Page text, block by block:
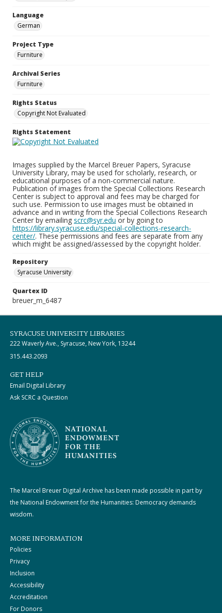
Language
German
Project Type
Furniture
Archival Series
Furniture
Rights Status
Copyright Not Evaluated
Rights Statement
Images supplied by the Marcel Breuer Papers, Syracuse
University Library, may be used for scholarly, research, or
educational purposes of a non-commercial nature.
Publication of images from the Special Collections Research
Center is subject to approval and fees may be charged for
such use. Permission to use images must be obtained in
advance and in writing from the Special Collections Research
Center by emailing scrc@syr.edu or by going to
https://library.syracuse.edu/special-collections-research-
center/. These permissions and fees are separate from any
which might be assigned/assessed by the copyright holder.
Repository
Syracuse University
Quartex ID
breuer_m_6487
SYRACUSE UNIVERSITY LIBRARIES
222 Waverly Ave., Syracuse, New York, 13244
315.443.2093
GET HELP
Email Digital Library
Ask SCRC a Question
The Marcel Breuer Digital Archive has been made possible in part by
the National Endowment for the Humanities: Democracy demands
wisdom.
MORE INFORMATION
Policies
Privacy
Inclusion
Accessibility
Accreditation
For Donors